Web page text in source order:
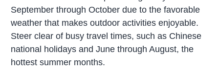
September through October due to the favorable
weather that makes outdoor activities enjoyable.
Steer clear of busy travel times, such as Chinese
national holidays and June through August, the
hottest summer months.